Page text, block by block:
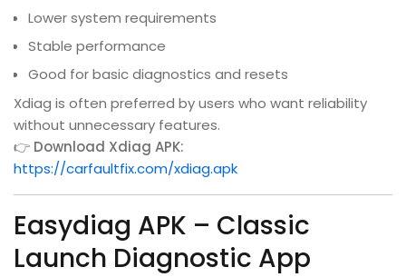
Lower system requirements
Stable performance
Good for basic diagnostics and resets
Xdiag is often preferred by users who want reliability
without unnecessary features.
👉 Download Xdiag APK:
https://carfaultfix.com/xdiag.apk
Easydiag APK – Classic
Launch Diagnostic App